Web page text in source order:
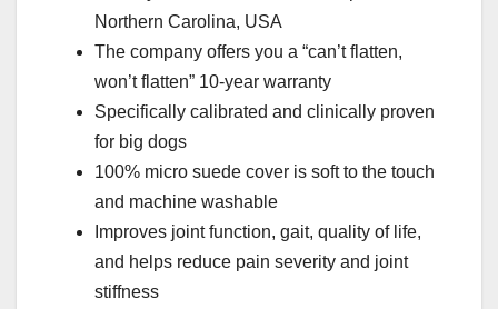
Northern Carolina, USA
The company offers you a “can’t flatten,
won’t flatten” 10-year warranty
Specifically calibrated and clinically proven
for big dogs
100% micro suede cover is soft to the touch
and machine washable
Improves joint function, gait, quality of life,
and helps reduce pain severity and joint
stiffness